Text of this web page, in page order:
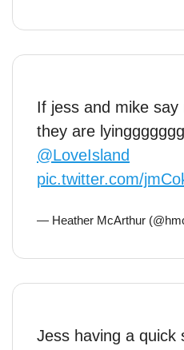
If jess and mike say
they are lyinggggggg
@LoveIsland
pic.twitter.com/
— Heather McArthur
Jess having a quick